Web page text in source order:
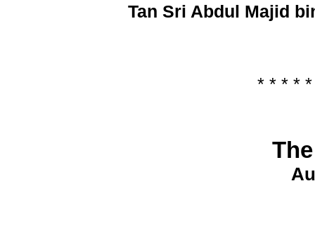
Tan Sri Abdul Majid
* * * *